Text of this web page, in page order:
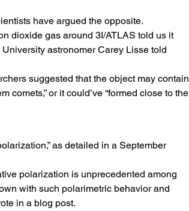
have argued the opposite.
dioxide gas around 3I/ATLAS told us it
astronomer Carey Lisse told
suggested that the object may contain
comets,” or it could’ve “formed close to the
as detailed in a September
polarization is unprecedented among
with such polarimetric behavior and
in a blog post.